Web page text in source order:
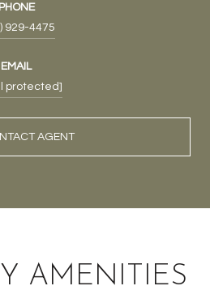
PHONE
929-4475
EMAIL
protected]
AGENT
AMENITIES